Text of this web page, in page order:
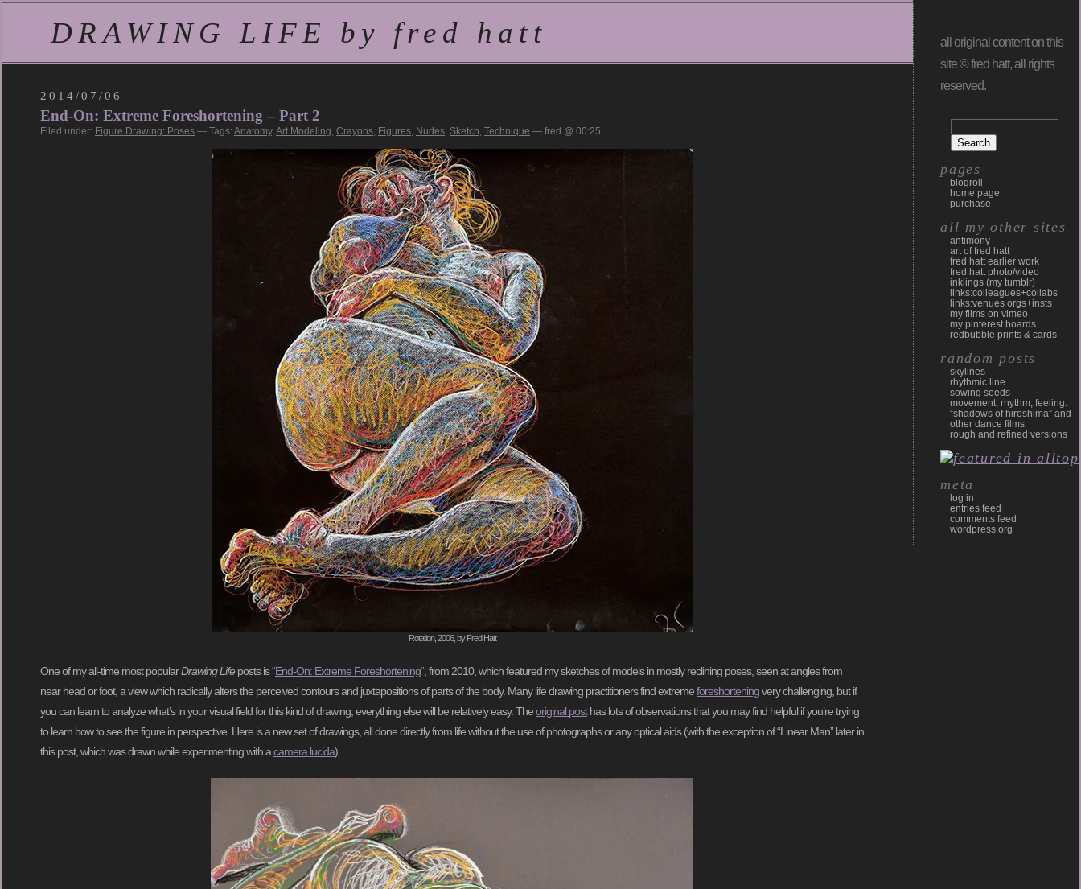
DRAWING LIFE by fred hatt
2014/07/06
End-On: Extreme Foreshortening – Part 2
Filed under: Figure Drawing: Poses — Tags: Anatomy, Art Modeling, Crayons, Figures, Nudes, Sketch, Technique — fred @ 00:25
Rotation, 2006, by Fred Hatt
One of my all-time most popularDrawing Lifeposts is “End-On: Extreme Foreshortening“, from 2010, which featured my sketches of models in mostly reclining poses, seen at angles from
near head or foot, a view which radically alters the perceived contours and juxtapositions of parts of the body. Many life drawing practitioners find extremeforeshorteningvery challenging, but if
you can learn to analyze what’s in your visual field for this kind of drawing, everything else will be relatively easy. Theoriginal posthas lots of observations that you may find helpful if you’re trying
to learn how to see the figure in perspective. Here is a new set of drawings, all done directly from life without the use of photographs or any optical aids (with the exception of “Linear Man” later in
this post, which was drawn while experimenting with acamera lucida).
all original content on this
site © fred hatt, all rights
reserved.
pages
blogroll
home page
purchase
all my other sites
antimony
art of fred hatt
fred hatt earlier work
fred hatt photo/video
inklings (my tumblr)
links:colleagues+collabs
links:venues orgs+insts
my films on vimeo
my pinterest boards
redbubble prints & cards
random posts
skylines
rhythmic line
sowing seeds
movement, rhythm, feeling:
“shadows of hiroshima” and
other dance films
rough and refined versions
meta
log in
entries feed
comments feed
wordpress.org